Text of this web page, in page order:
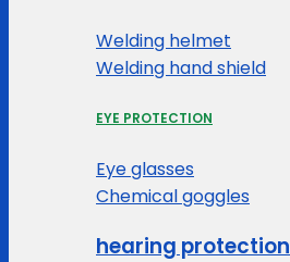
Welding helmet
Welding hand shield
EYE PROTECTION
Eye glasses
Chemical goggles
hearing protection